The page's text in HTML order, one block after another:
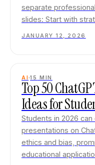
separate
slides: Start with
JANUARY 12, 2026
AI 15 MIN
Top 50
Ideas for
Students in 2026
presentations on
ethics and bias,
educational